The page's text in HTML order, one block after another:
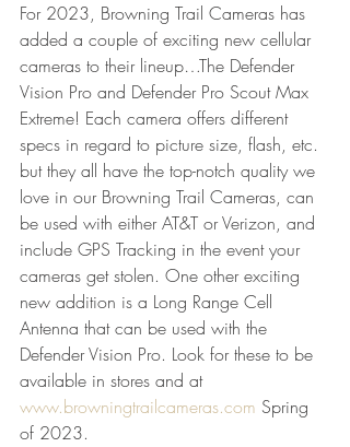
For 2023, Browning Trail Cameras has
added a couple of exciting new cellular
cameras to their lineup…The Defender
Vision Pro and Defender Pro Scout Max
Extreme! Each camera offers different
specs in regard to picture size, flash, etc.
but they all have the top-notch quality we
love in our Browning Trail Cameras, can
be used with either AT&T or Verizon, and
include GPS Tracking in the event your
cameras get stolen. One other exciting
new addition is a Long Range Cell
Antenna that can be used with the
Defender Vision Pro. Look for these to be
available in stores and at
www.browningtrailcameras.com Spring
of 2023.